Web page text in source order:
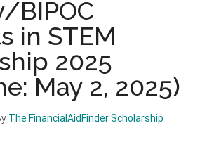
BIPOC
in STEM
2025
May 2, 2025)
The FinancialAidFinder Scholarship